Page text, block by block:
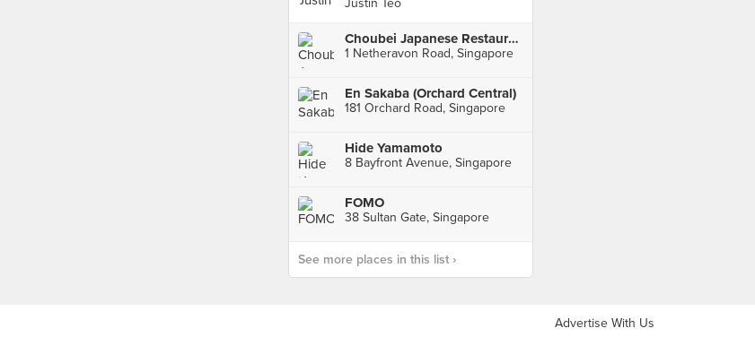
Justin Teo
Choubei Japanese Restaurant
1 Netheravon Road, Singapore
En Sakaba (Orchard Central)
181 Orchard Road, Singapore
Hide Yamamoto
8 Bayfront Avenue, Singapore
FOMO
38 Sultan Gate, Singapore
See more places in this list ›
Advertise With Us